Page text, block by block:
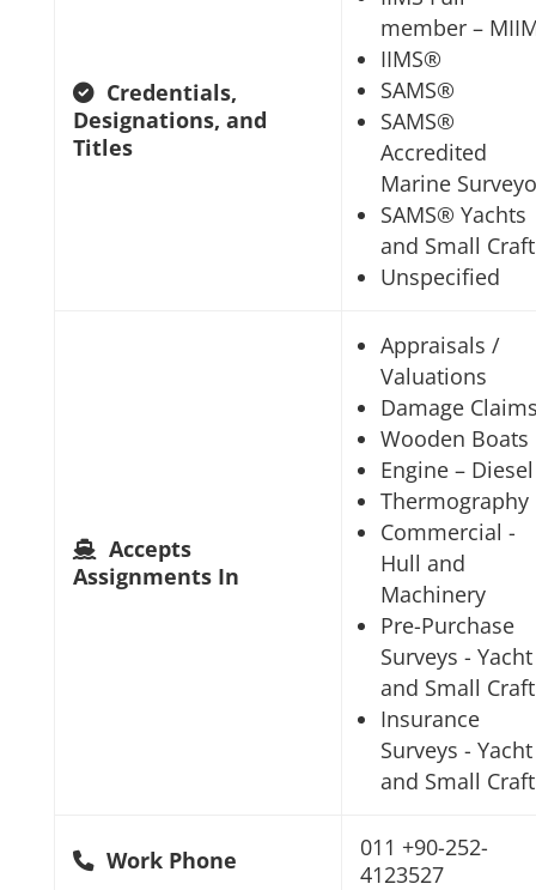
Credentials,
Designations, and
Titles
member –
IIMS®
SAMS®
SAMS®
Accredited
Marine
SAMS® Yachts
and Small Craft
Unspecified
Accepts
Assignments In
Appraisals /
Valuations
Damage
Wooden Boats
Engine – Diesel
Thermography
Commercial -
Hull and
Machinery
Pre-Purchase
Surveys - Yacht
and Small Craft
Insurance
Surveys - Yacht
and Small Craft
Work Phone
011 +90-252-
4123527